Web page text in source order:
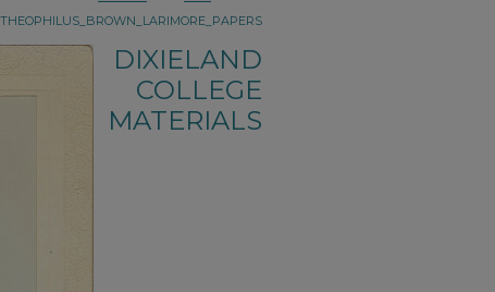
THEOPHILUS_BROWN_LARIMORE_PAPERS
DIXIELAND
COLLEGE
MATERIALS